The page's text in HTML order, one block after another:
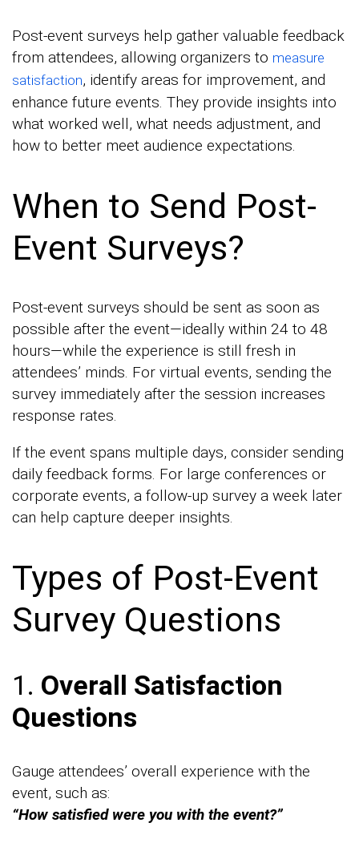
Post-event surveys help gather valuable feedback
from attendees, allowing organizers to measure
satisfaction, identify areas for improvement, and
enhance future events. They provide insights into
what worked well, what needs adjustment, and
how to better meet audience expectations.
When to Send Post-
Event Surveys?
Post-event surveys should be sent as soon as
possible after the event—ideally within 24 to 48
hours—while the experience is still fresh in
attendees’ minds. For virtual events, sending the
survey immediately after the session increases
response rates.
If the event spans multiple days, consider sending
daily feedback forms. For large conferences or
corporate events, a follow-up survey a week later
can help capture deeper insights.
Types of Post-Event
Survey Questions
1. Overall Satisfaction
Questions
Gauge attendees’ overall experience with the
event, such as:
“How satisfied were you with the event?”